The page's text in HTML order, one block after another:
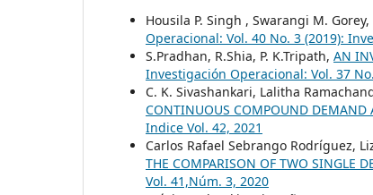
Housila P. Singh , Swarangi M. Gorey,
Operacional: Vol. 40 No. 3 (2019):
S.Pradhan, R.Shia, P. K.Tripath, AN
Investigación Operacional: Vol. 37
C. K. Sivashankari, Lalitha
CONTINUOUS COMPOUND DEMAND
Indice Vol. 42, 2021
Carlos Rafael Sebrango Rodríguez,
THE COMPARISON OF TWO SINGLE
Vol. 41,Núm. 3, 2020